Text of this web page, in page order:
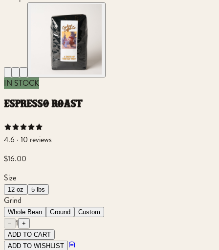
IN STOCK
espresso roast
4.6 · 10 reviews
$16.00
Size
12 oz 5 lbs
Grind
Whole Bean Ground
Custom
− 1 +
ADD TO CART
ADD TO WISHLIST